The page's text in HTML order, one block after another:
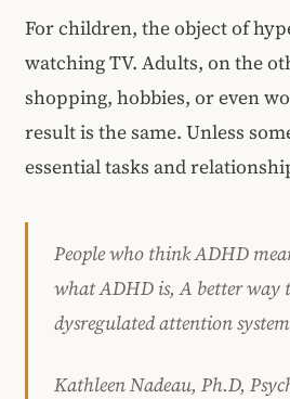
For children, the object of
watching TV. Adults, on the
shopping, hobbies, or even
result is the same. Unless
essential tasks and
People who think ADHD
what ADHD is, A better way
dysregulated attention
Kathleen Nadeau, Ph.D,